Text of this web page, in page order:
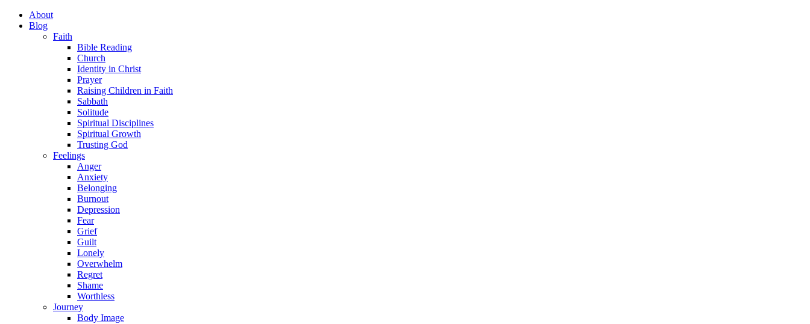
About
Blog
Faith
Bible Reading
Church
Identity in Christ
Prayer
Raising Children in Faith
Sabbath
Solitude
Spiritual Disciplines
Spiritual Growth
Trusting God
Feelings
Anger
Anxiety
Belonging
Burnout
Depression
Fear
Grief
Guilt
Lonely
Overwhelm
Regret
Shame
Worthless
Journey
Body Image